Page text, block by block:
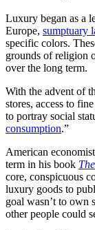
Luxury began as a
Europe, sumptuary
specific colors.
grounds of religion
over the long term.
With the advent of
stores, access to
to portray social
consumption.”
American
term in his book
core, conspicuous
luxury goods to
goal wasn’t to own
other people could